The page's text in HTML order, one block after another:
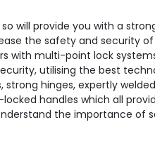
will provide you with a
the safety and security
with multi-point lock
utilising the best
strong hinges, expertly welded
handles which all
the importance of